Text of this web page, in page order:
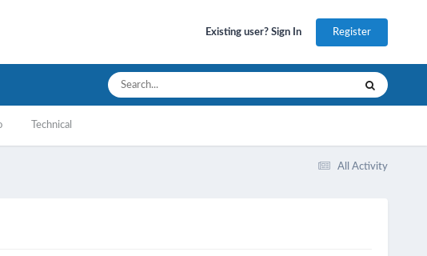
Existing user? Sign In Register
Technical
All Activity